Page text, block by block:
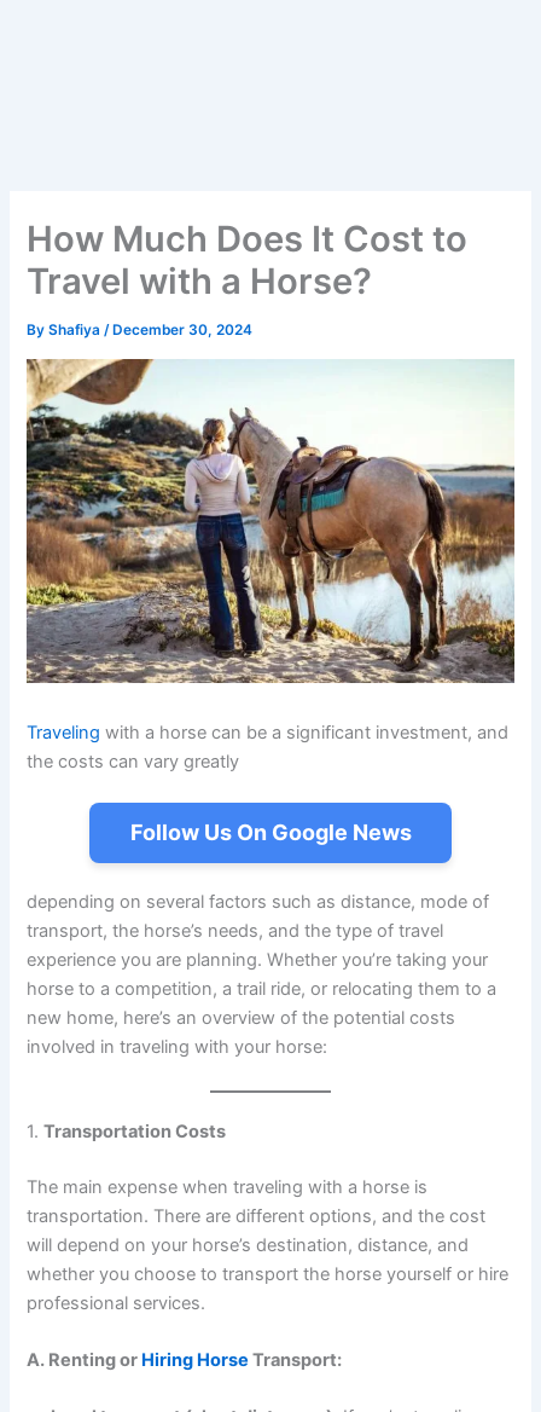
How Much Does It Cost to
Travel with a Horse?
ByShafiya/ December 30, 2024
Travelingwith a horse can be a significant investment, and
the costs can vary greatly
Follow Us On Google News
depending on several factors such as distance, mode of
transport, the horse’s needs, and the type of travel
experience you are planning. Whether you’re taking your
horse to a competition, a trail ride, or relocating them to a
new home, here’s an overview of the potential costs
involved in traveling with your horse:
1.Transportation Costs
The main expense when traveling with a horse is
transportation. There are different options, and the cost
will depend on your horse’s destination, distance, and
whether you choose to transport the horse yourself or hire
professional services.
A. Renting or Hiring Horse Transport: